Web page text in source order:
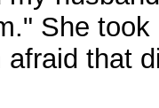
She
afraid that